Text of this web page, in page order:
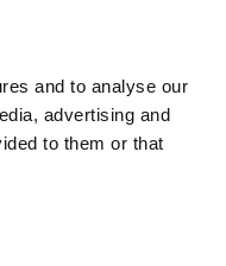
and to analyse our
advertising and
to them or that
Direct communication